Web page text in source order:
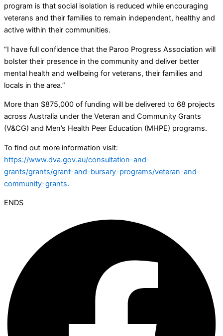
program is that social isolation is reduced while encouraging
veterans and their families to remain independent, healthy and
active within their communities.
“I have full confidence that the Paroo Progress Association will
bolster their presence in the community and deliver better
mental health and wellbeing for veterans, their families and
locals in the area.”
More than $875,000 of funding will be delivered to 68 projects
across Australia under the Veteran and Community Grants
(V&CG) and Men’s Health Peer Education (MHPE) programs.
To find out more information visit:
https://www.dva.gov.au/consultation-and-
grants/grants/grant-and-bursary-programs/veteran-and-
community-grants.
ENDS